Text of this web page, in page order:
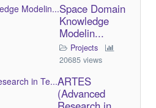
Space Domain
Knowledge
Modelin...
Projects
20685 views
ARTES
(Advanced